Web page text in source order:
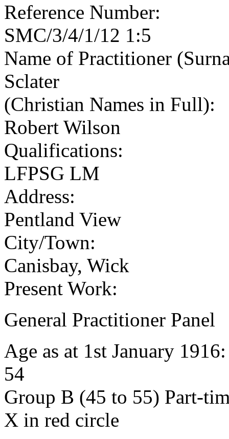
Reference Number:
SMC/3/4/1/12 1:5
Name of Practitioner
Sclater
(Christian Names in Full):
Robert Wilson
Qualifications:
LFPSG LM
Address:
Pentland View
City/Town:
Canisbay, Wick
Present Work:
General Practitioner Panel
Age as at 1st January
54
Group B (45 to 55) Part-
X in red circle